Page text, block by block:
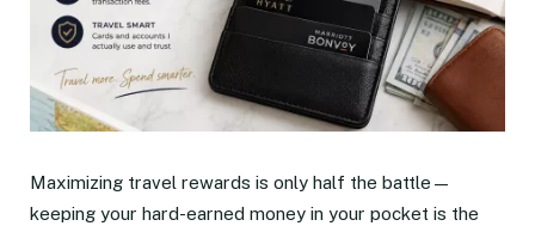
Maximizing travel rewards is only half the battle—
keeping your hard-earned money in your pocket is the